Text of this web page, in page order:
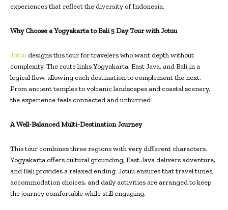
experiences that reflect the diversity of Indonesia.
Why Choose a Yogyakarta to Bali 5 Day Tour with Jotuu
Jotuu designs this tour for travelers who want depth without
complexity. The route links Yogyakarta, East Java, and Bali in a
logical flow, allowing each destination to complement the next.
From ancient temples to volcanic landscapes and coastal scenery,
the experience feels connected and unhurried.
A Well-Balanced Multi-Destination Journey
This tour combines three regions with very different characters.
Yogyakarta offers cultural grounding, East Java delivers adventure,
and Bali provides a relaxed ending. Jotuu ensures that travel times,
accommodation choices, and daily activities are arranged to keep
the journey comfortable while still engaging.